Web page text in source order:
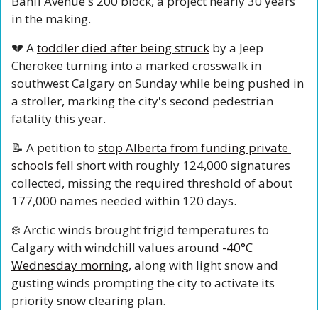
in the making.
💔 A toddler died after being struck by a Jeep
Cherokee turning into a marked crosswalk in
southwest Calgary on Sunday while being pushed in
a stroller, marking the city's second pedestrian
fatality this year.
📝 A petition to stop Alberta from funding private
schools fell short with roughly 124,000 signatures
collected, missing the required threshold of about
177,000 names needed within 120 days.
❄️ Arctic winds brought frigid temperatures to
Calgary with windchill values around -40°C
Wednesday morning, along with light snow and
gusting winds prompting the city to activate its
priority snow clearing plan.